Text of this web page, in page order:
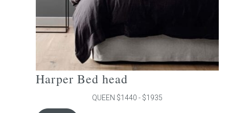
product
page
Harper Bed head
QUEEN $1440 - $1935